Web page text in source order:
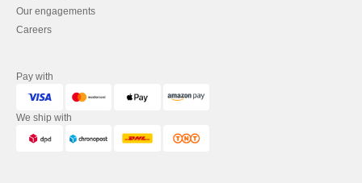
Our engagements
Careers
Pay with
We ship with